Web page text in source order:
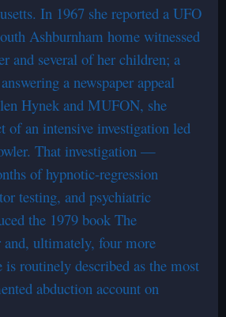
In 1967 she reported a UFO
Ashburnham home witnessed
and several of her children; a
a newspaper appeal
Hynek and MUFON, she
of an intensive investigation led
That investigation —
of hypnotic-regression
testing, and psychiatric
the 1979 book The
ultimately, four more
is routinely described as the most
abduction account on